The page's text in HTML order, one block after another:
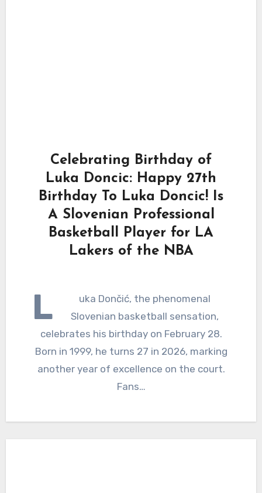
Celebrating Birthday of
Luka Doncic: Happy 27th
Birthday To Luka Doncic! Is
A Slovenian Professional
Basketball Player for LA
Lakers of the NBA
L
uka Dončić, the phenomenal
Slovenian basketball sensation,
celebrates his birthday on February 28.
Born in 1999, he turns 27 in 2026, marking
another year of excellence on the court.
Fans…